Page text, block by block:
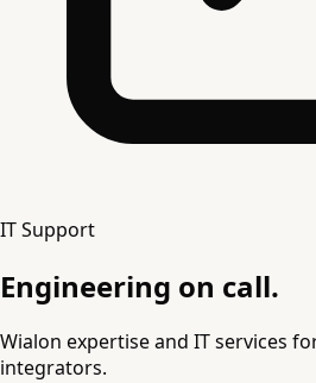
IT Support
Engineering on call.
Wialon expertise and IT services
integrators.